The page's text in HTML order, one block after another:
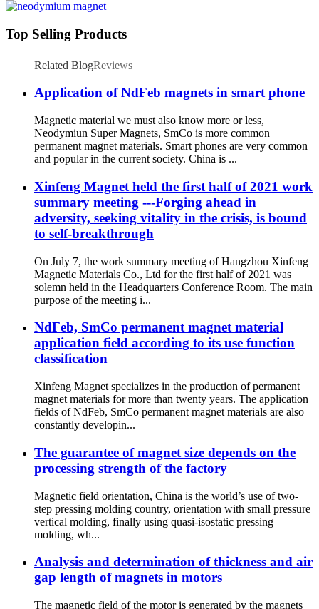
Top Selling Products
Related BlogReviews
Application of NdFeb magnets in smart phone
Magnetic material we must also know more or less,
Neodymiun Super Magnets, SmCo is more common
permanent magnet materials. Smart phones are very common
and popular in the current society. China is ...
Xinfeng Magnet held the first half of 2021 work
summary meeting ---Forging ahead in
adversity, seeking vitality in the crisis, is bound
to self-breakthrough
On July 7, the work summary meeting of Hangzhou Xinfeng
Magnetic Materials Co., Ltd for the first half of 2021 was
solemn held in the Headquarters Conference Room. The main
purpose of the meeting i...
NdFeb, SmCo permanent magnet material
application field according to its use function
classification
Xinfeng Magnet specializes in the production of permanent
magnet materials for more than twenty years. The application
fields of NdFeb, SmCo permanent magnet materials are also
constantly developin...
The guarantee of magnet size depends on the
processing strength of the factory
Magnetic field orientation, China is the world’s use of two-
step pressing molding country, orientation with small pressure
vertical molding, finally using quasi-isostatic pressing
molding, wh...
Analysis and determination of thickness and air
gap length of magnets in motors
The magnetic field of the motor is generated by the magnets